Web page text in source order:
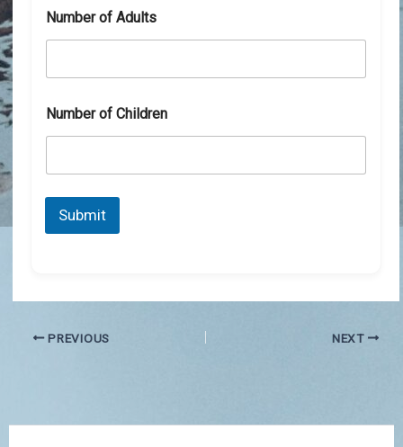
Number of Adults
Number of Children
Submit
PREVIOUS NEXT